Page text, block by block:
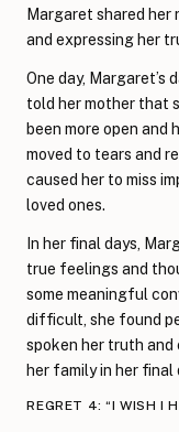
Margaret shared
and expressing her
One day, Margaret’s
told her mother that
been more open
moved to tears and
caused her to miss
loved ones.
In her final days,
true feelings and
some meaningful
difficult, she found
spoken her truth and
her family in her final
REGRET 4: “I WISH I